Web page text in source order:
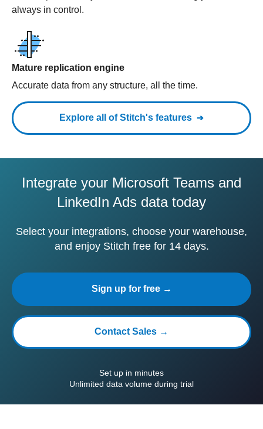
always in control.
Mature replication engine
Accurate data from any structure, all the time.
Explore all of Stitch's features
Integrate your Microsoft Teams and
LinkedIn Ads data today
Select your integrations, choose your warehouse,
and enjoy Stitch free for 14 days.
Sign up for free →
Contact Sales →
Set up in minutes
Unlimited data volume during trial